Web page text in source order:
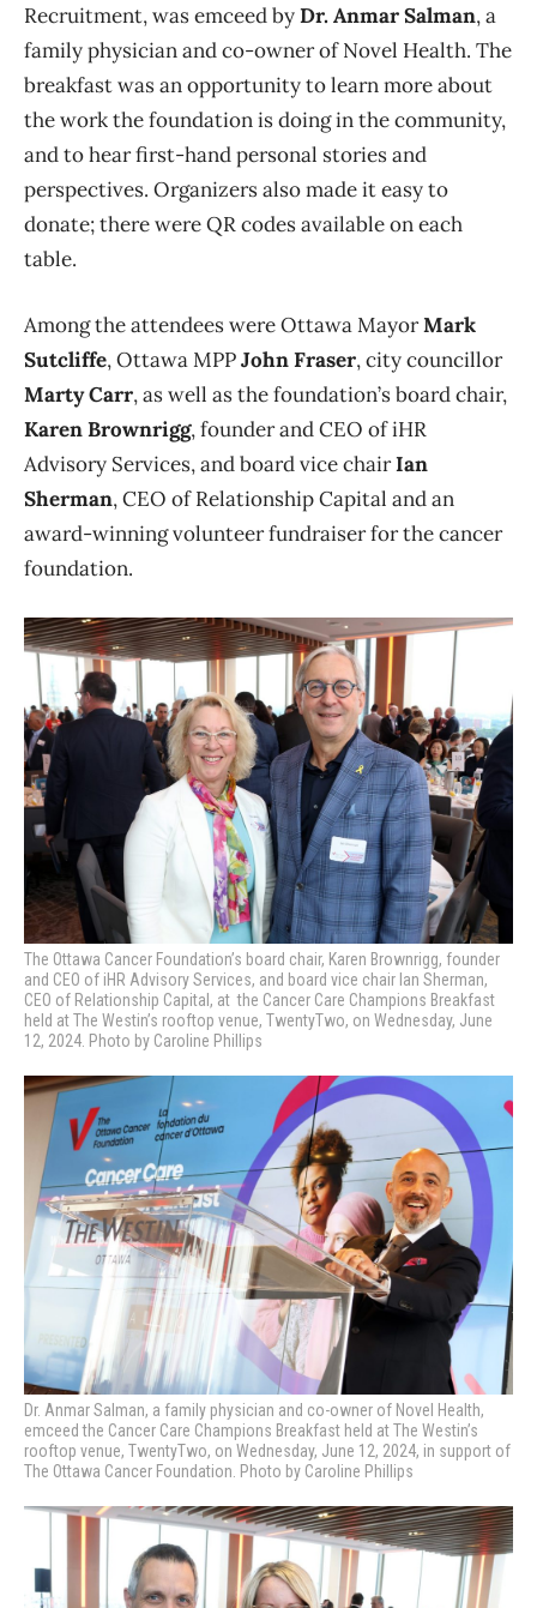
Recruitment, was emceed byDr. Anmar Salman, a
family physician and co-owner of Novel Health. The
breakfast was an opportunity to learn more about
the work the foundation is doing in the community,
and to hear first-hand personal stories and
perspectives. Organizers also made it easy to
donate; there were QR codes available on each
table.
Among the attendees were Ottawa MayorMark
Sutcliffe, Ottawa MPPJohn Fraser, city councillor
Marty Carr, as well as the foundation’s board chair,
Karen Brownrigg, founder and CEO of iHR
Advisory Services, and board vice chairIan
Sherman, CEO of Relationship Capital and an
award-winning volunteer fundraiser for the cancer
foundation.
The Ottawa Cancer Foundation’s board chair, Karen Brownrigg, founder
and CEO of iHR Advisory Services, and board vice chair Ian Sherman,
CEO of Relationship Capital, at the Cancer Care Champions Breakfast
held at The Westin’s rooftop venue, TwentyTwo, on Wednesday, June
12, 2024. Photo by Caroline Phillips
Dr. Anmar Salman, a family physician and co-owner of Novel Health,
emceed the Cancer Care Champions Breakfast held at The Westin’s
rooftop venue, TwentyTwo, on Wednesday, June 12, 2024, in support of
The Ottawa Cancer Foundation. Photo by Caroline Phillips